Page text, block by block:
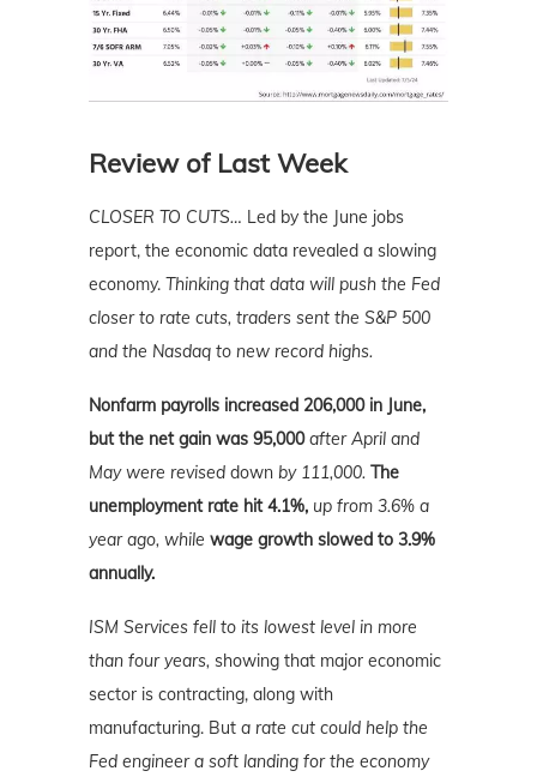
Review of Last Week
CLOSER TO CUTS… Led by the June jobs
report, the economic data revealed a slowing
economy. Thinking that data will push the Fed
closer to rate cuts, traders sent the S&P 500
and the Nasdaq to new record highs.
Nonfarm payrolls increased 206,000 in June,
but the net gain was 95,000after April and
May were revised down by 111,000. The
unemployment rate hit 4.1%, up from 3.6% a
year ago, while wage growth slowed to 3.9%
annually.
ISM Services fell to its lowest level in more
than four years, showing that major economic
sector is contracting, along with
manufacturing. But a rate cut could help the
Fed engineer a soft landing for the economy